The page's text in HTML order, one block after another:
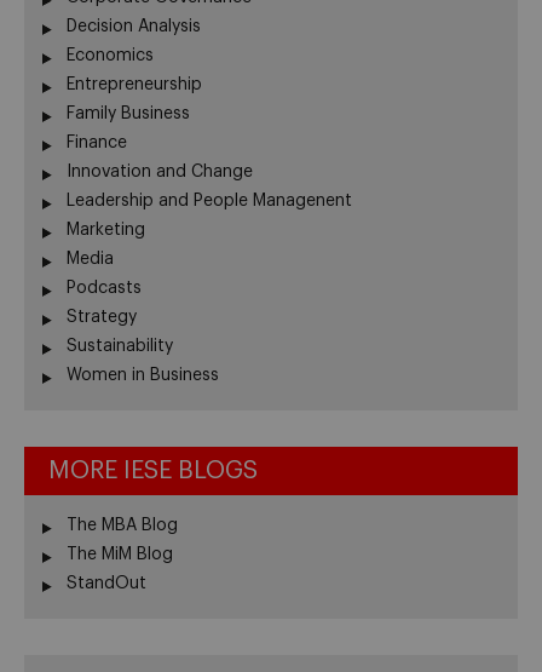
Decision Analysis
Economics
Entrepreneurship
Family Business
Finance
Innovation and Change
Leadership and People Managenent
Marketing
Media
Podcasts
Strategy
Sustainability
Women in Business
MORE IESE BLOGS
The MBA Blog
The MiM Blog
StandOut